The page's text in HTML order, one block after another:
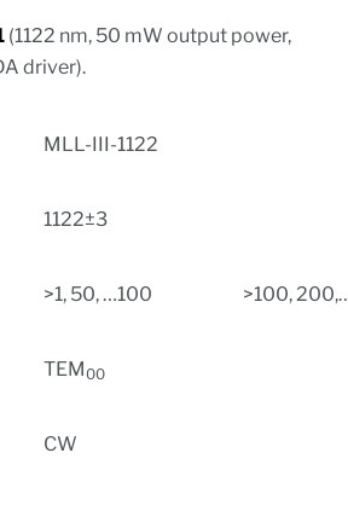
(1122 nm, 50 mW output power,
driver).
MLL-III-1122
1122±3
>1, 50, …100 >100,
TEM00
CW